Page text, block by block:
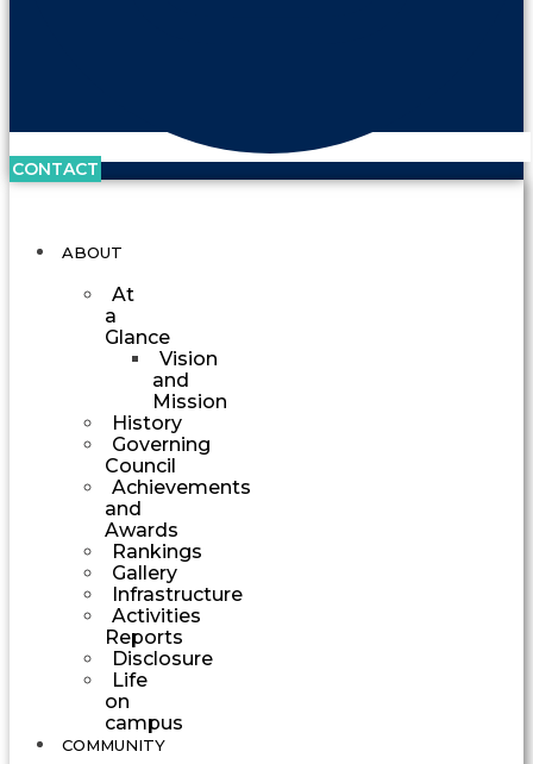
CONTACT
ABOUT
At
a
Glance
Vision
and
Mission
History
Governing
Council
Achievements
and
Awards
Rankings
Gallery
Infrastructure
Activities
Reports
Disclosure
Life
on
campus
COMMUNITY